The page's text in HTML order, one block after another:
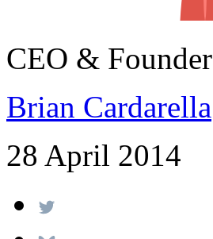
CEO & Founder
Brian Cardarella
28 April 2014